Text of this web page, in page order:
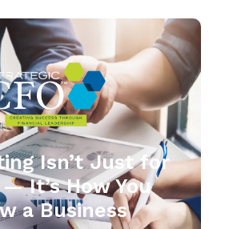
Isn’t Just for
It’s How You
a Business